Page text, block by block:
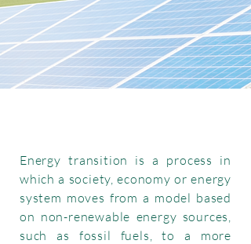
Energy transition is a process in
which a society, economy or energy
system moves from a model based
on non-renewable energy sources,
such as fossil fuels, to a more